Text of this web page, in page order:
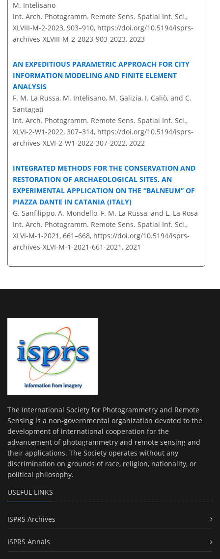
M. Intelisano
Int. Arch. Photogramm. Remote Sens. Spatial Inf. Sci.,
XLVIII-M-2-2023, 903–910, https://doi.org/10.5194/isprs-
archives-XLVIII-M-2-2023-903-2023, 2023
AN EXPEDITIOUS PARAMETRIC APPROACH FOR CITY
INFORMATION MODELING AND FINITE ELEMENT
ANALYSIS
F. M. La Russa, M. Intelisano, M. Galizia, I. Caliò, and C.
Santagati
Int. Arch. Photogramm. Remote Sens. Spatial Inf. Sci.,
XLVI-2-W1-2022, 307–314, https://doi.org/10.5194/isprs-
archives-XLVI-2-W1-2022-307-2022, 2022
INTEGRATED METHODS FOR THE CONSERVATION AND
RESTORATION OF ARCHAEOLOGICAL SITES. AN
EXPERIMENTAL APPLICATION ON THE “BALNEUM” OF
PIAZZA DANTE IN CATANIA (ITALY)
G. Sanfilippo, A. Mondello, F. M. La Russa, and L. La Rosa
Int. Arch. Photogramm. Remote Sens. Spatial Inf. Sci.,
XLVI-M-1-2021, 661–668, https://doi.org/10.5194/isprs-
archives-XLVI-M-1-2021-661-2021, 2021
The International Society for Photogrammetry and Remote
Sensing is a non-governmental organization devoted to the
development of international cooperation for the
advancement of photogrammetry and remote sensing and
their applications. The Society operates without any
discrimination on grounds of race, religion, nationality, or
political philosophy.
USEFUL LINKS
ISPRS Archives
ISPRS Annals